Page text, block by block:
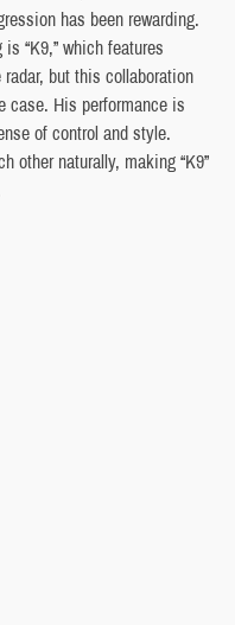
has been rewarding.
“K9,” which features
but this collaboration
case. His performance is
of control and style.
other naturally, making “K9”